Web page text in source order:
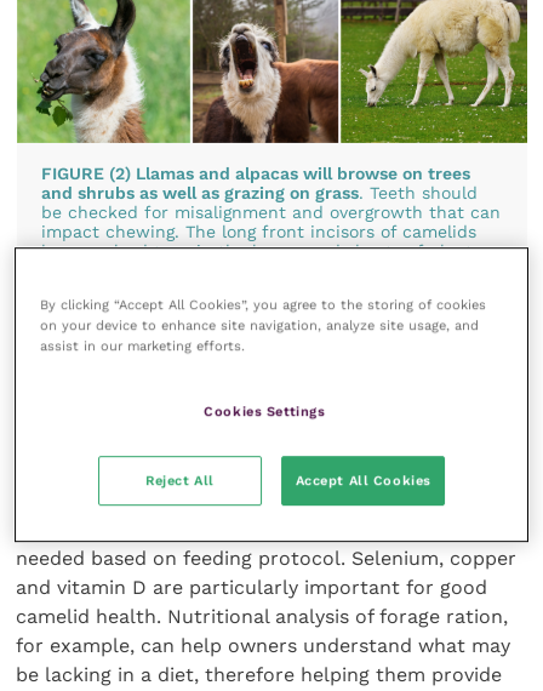
FIGURE (2) Llamas and alpacas will browse on trees
and shrubs as well as grazing on grass. Teeth should
be checked for misalignment and overgrowth that can
impact chewing. The long front incisors of camelids
have evolved to snip the leaves and shoots of plant
animals
Salt requirements for camelids should met by
pasture. This is because llamas and alpacas tend not
needed based on feeding protocol. Selenium, copper
and vitamin D are particularly important for good
camelid health. Nutritional analysis of forage ration,
for example, can help owners understand what may
be lacking in a diet, therefore helping them provide
By clicking “Accept All Cookies”, you agree to the storing of cookies
on your device to enhance site navigation, analyze site usage, and
assist in our marketing efforts.
Cookies Settings
Reject All Accept All Cookies